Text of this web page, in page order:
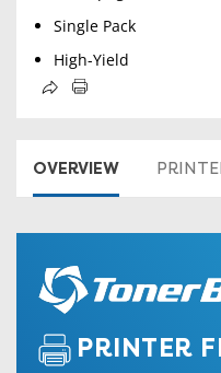
Single Pack
High-Yield
OVERVIEW
PRINTER